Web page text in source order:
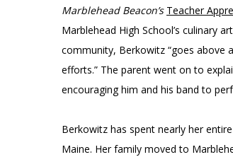
Marblehead Beacon’s Teacher
Marblehead High School’s culinary
community, Berkowitz “goes above
efforts.” The parent went on to
encouraging him and his band to
Berkowitz has spent nearly her
Maine. Her family moved to